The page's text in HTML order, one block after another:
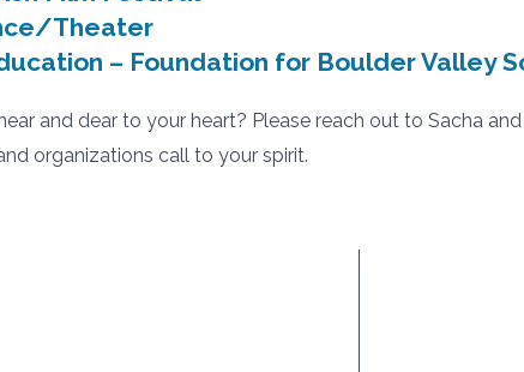
Theater
– Foundation for Boulder Valley
and dear to your heart? Please reach out to Sacha
organizations call to your spirit.